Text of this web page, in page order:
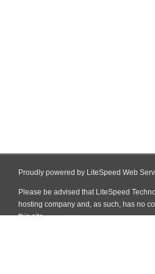
Proudly powered by LiteSpeed Web
Please be advised that LiteSpeed
hosting company and, as such, has no
this site.